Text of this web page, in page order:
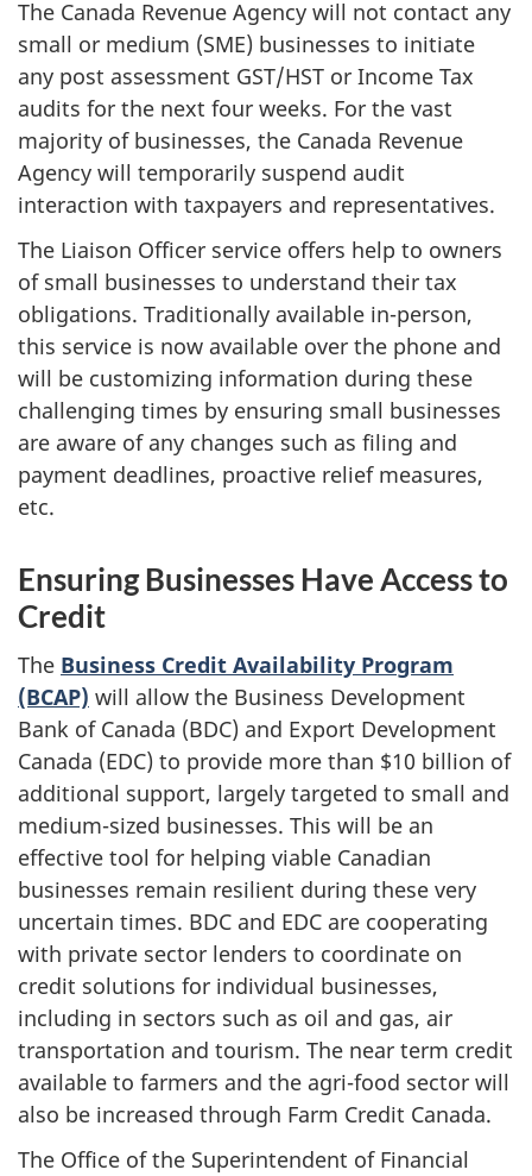
The Canada Revenue Agency will not contact any
small or medium (SME) businesses to initiate
any post assessment GST/HST or Income Tax
audits for the next four weeks. For the vast
majority of businesses, the Canada Revenue
Agency will temporarily suspend audit
interaction with taxpayers and representatives.
The Liaison Officer service offers help to owners
of small businesses to understand their tax
obligations. Traditionally available in-person,
this service is now available over the phone and
will be customizing information during these
challenging times by ensuring small businesses
are aware of any changes such as filing and
payment deadlines, proactive relief measures,
etc.
Ensuring Businesses Have Access to
Credit
The Business Credit Availability Program
(BCAP) will allow the Business Development
Bank of Canada (BDC) and Export Development
Canada (EDC) to provide more than $10 billion of
additional support, largely targeted to small and
medium-sized businesses. This will be an
effective tool for helping viable Canadian
businesses remain resilient during these very
uncertain times. BDC and EDC are cooperating
with private sector lenders to coordinate on
credit solutions for individual businesses,
including in sectors such as oil and gas, air
transportation and tourism. The near term credit
available to farmers and the agri-food sector will
also be increased through Farm Credit Canada.
The Office of the Superintendent of Financial